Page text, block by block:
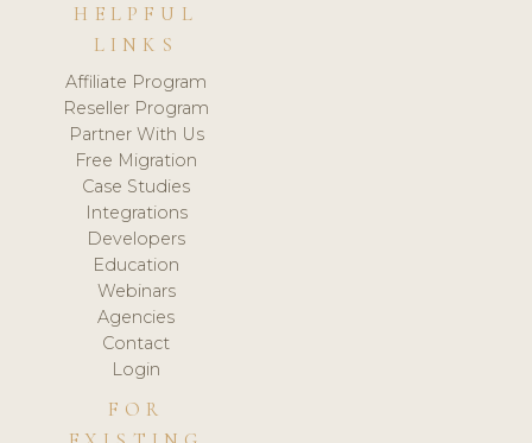
HELPFUL
LINKS
Affiliate Program
Reseller Program
Partner With Us
Free Migration
Case Studies
Integrations
Developers
Education
Webinars
Agencies
Contact
Login
FOR